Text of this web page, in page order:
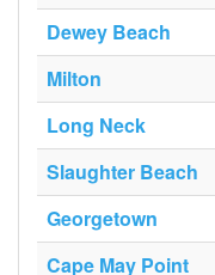
Dewey Beach
Milton
Long Neck
Slaughter Beach
Georgetown
Cape May Point